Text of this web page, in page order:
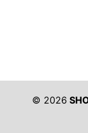
© 2026